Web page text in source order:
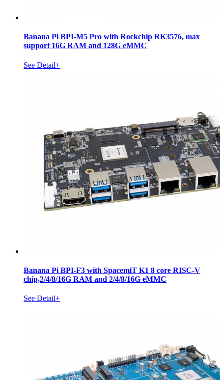
Banana Pi BPI-M5 Pro with Rockchip RK3576, max
support 16G RAM and 128G eMMC
See Detail+
Banana Pi BPI-F3 with SpacemiT K1 8 core RISC-V
chip,2/4/8/16G RAM and 2/4/8/16G eMMC
See Detail+